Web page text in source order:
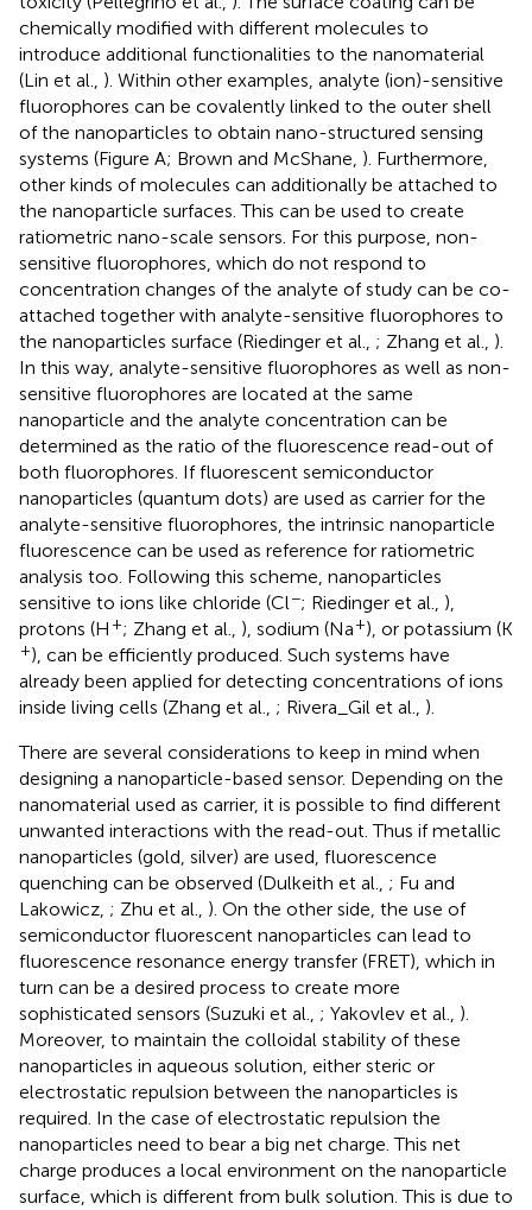
chemically modified with different molecules to
introduce additional functionalities to the nanomaterial
(Lin et al., ). Within other examples, analyte (ion)-sensitive
fluorophores can be covalently linked to the outer shell
of the nanoparticles to obtain nano-structured sensing
systems (Figure A; Brown and McShane, ). Furthermore,
other kinds of molecules can additionally be attached to
the nanoparticle surfaces. This can be used to create
ratiometric nano-scale sensors. For this purpose, non-
sensitive fluorophores, which do not respond to
concentration changes of the analyte of study can be co-
attached together with analyte-sensitive fluorophores to
the nanoparticles surface (Riedinger et al., ; Zhang et al., ).
In this way, analyte-sensitive fluorophores as well as non-
sensitive fluorophores are located at the same
nanoparticle and the analyte concentration can be
determined as the ratio of the fluorescence read-out of
both fluorophores. If fluorescent semiconductor
nanoparticles (quantum dots) are used as carrier for the
analyte-sensitive fluorophores, the intrinsic nanoparticle
fluorescence can be used as reference for ratiometric
analysis too. Following this scheme, nanoparticles
sensitive to ions like chloride (Cl−; Riedinger et al., ),
protons (H +; Zhang et al., ), sodium (Na+), or potassium (K
+), can be efficiently produced. Such systems have
already been applied for detecting concentrations of ions
inside living cells (Zhang et al., ; Rivera_Gil et al., ).
There are several considerations to keep in mind when
designing a nanoparticle-based sensor. Depending on the
nanomaterial used as carrier, it is possible to find different
unwanted interactions with the read-out. Thus if metallic
nanoparticles (gold, silver) are used, fluorescence
quenching can be observed (Dulkeith et al., ; Fu and
Lakowicz, ; Zhu et al., ). On the other side, the use of
semiconductor fluorescent nanoparticles can lead to
fluorescence resonance energy transfer (FRET), which in
turn can be a desired process to create more
sophisticated sensors (Suzuki et al., ; Yakovlev et al., ).
Moreover, to maintain the colloidal stability of these
nanoparticles in aqueous solution, either steric or
electrostatic repulsion between the nanoparticles is
required. In the case of electrostatic repulsion the
nanoparticles need to bear a big net charge. This net
charge produces a local environment on the nanoparticle
surface, which is different from bulk solution. This is due to